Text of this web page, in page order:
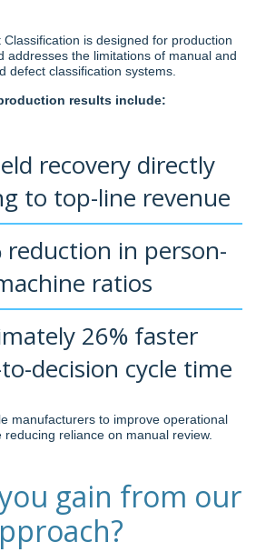
is designed for production
addresses the limitations of manual and
defect classification systems.
results include:
recovery directly
to top-line revenue
reduction in person-
ratios
26% faster
decision cycle time
manufacturers to improve operational
reducing reliance on manual review.
gain from our